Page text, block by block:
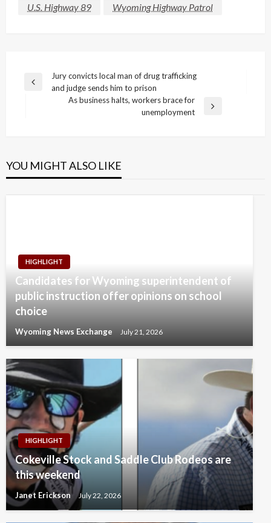
U.S. Highway 89
Wyoming Highway Patrol
Post
navigation
Previous
Jury convicts local man of drug trafficking
and judge sends him to prison
As business halts, workers brace for
unemployment
YOU MIGHT ALSO LIKE
HIGHLIGHT
Candidates for Wyoming superintendent of
public instruction offer opinions on school
choice
Wyoming News Exchange July 21, 2026
HIGHLIGHT
Cokeville Stock and Saddle Club Rodeos are
this weekend
Janet Erickson July 22, 2026